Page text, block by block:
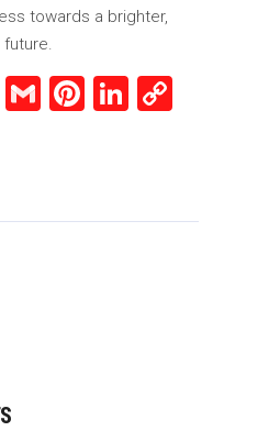
towards a brighter,
WhatsApp
GmailPinterest
LinkedIn